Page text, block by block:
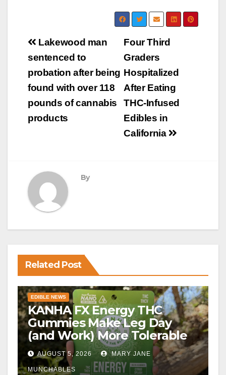
Post
navigation
Four Third
Graders
Hospitalized
After Eating
THC-Infused
Edibles in
California
Lakewood man
sentenced to
probation after being
found with over 118
pounds of cannabis
products
By
Related Post
EDIBLE NEWS
KANHA FX Energy THC
Gummies Make Leg Day
(and Work) More Tolerable
AUGUST 5, 2026 MARY JANE
MUNCHABLES